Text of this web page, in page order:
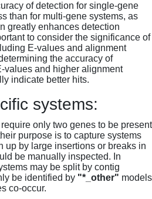
of detection for single-gene
than for multi-gene systems, as
greatly enhances detection
to consider the significance of
E-values and alignment
the accuracy of
values and higher alignment
indicate better hits.
systems:
only two genes to be present
purpose is to capture systems
up by large insertions or breaks in
be manually inspected. In
may be split by contig
be identified by "*_other" models
co-occur.